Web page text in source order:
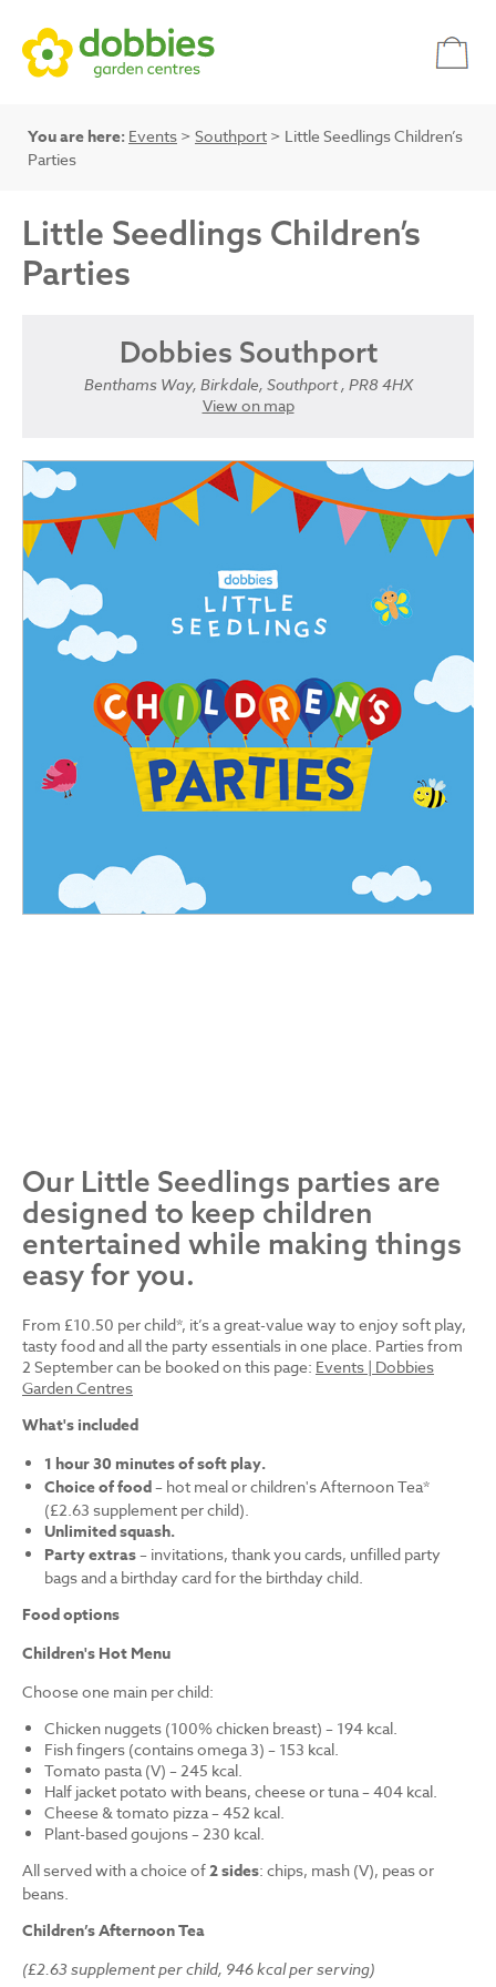
You are here: Events > Southport > Little Seedlings Children’s
Parties
Little Seedlings Children’s
Parties
Dobbies Southport
Benthams Way, Birkdale, Southport , PR8 4HX
View on map
Our Little Seedlings parties are
designed to keep children
entertained while making things
easy for you.
From £10.50 per child*, it’s a great-value way to enjoy soft play,
tasty food and all the party essentials in one place. Parties from
2 September can be booked on this page: Events | Dobbies
Garden Centres
What's included
1 hour 30 minutes of soft play.
Choice of food– hot meal or children's Afternoon Tea*
(£2.63 supplement per child).
Unlimited squash.
Party extras– invitations, thank you cards, unfilled party
bags and a birthday card for the birthday child.
Food options
Children's Hot Menu
Choose one main per child:
Chicken nuggets (100% chicken breast) – 194 kcal.
Fish fingers (contains omega 3) – 153 kcal.
Tomato pasta (V) – 245 kcal.
Half jacket potato with beans, cheese or tuna – 404 kcal.
Cheese & tomato pizza – 452 kcal.
Plant-based goujons – 230 kcal.
All served with a choice of2 sides: chips, mash (V), peas or
beans.
Children’s Afternoon Tea
(£2.63 supplement per child, 946 kcal per serving)